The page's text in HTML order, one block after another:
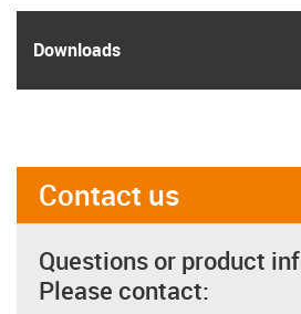
Downloads
Contact us
Questions or product
Please contact: